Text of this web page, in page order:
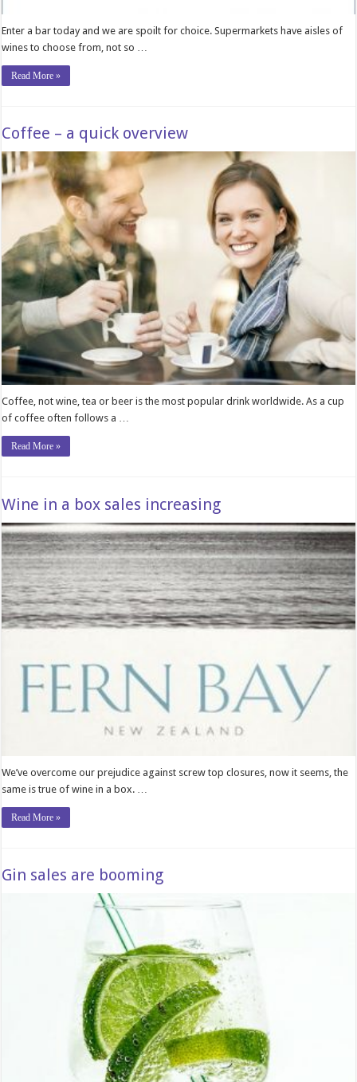
Enter a bar today and we are spoilt for choice. Supermarkets have aisles of
wines to choose from, not so …
Read More »
Coffee – a quick overview
Coffee, not wine, tea or beer is the most popular drink worldwide. As a cup
of coffee often follows a …
Read More »
Wine in a box sales increasing
We’ve overcome our prejudice against screw top closures, now it seems, the
same is true of wine in a box. …
Read More »
Gin sales are booming